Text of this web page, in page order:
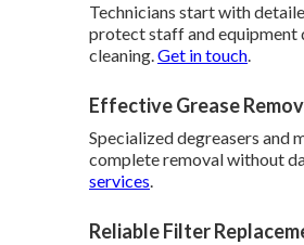
Technicians start with
protect staff and equipment
cleaning.Get in touch.
Effective Grease
Specialized degreasers and
complete removal without
services.
Reliable Filter